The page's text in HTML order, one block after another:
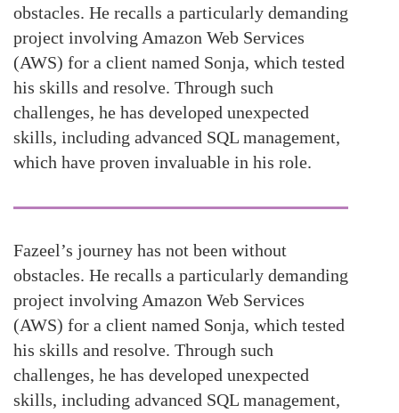
obstacles. He recalls a particularly demanding
project involving Amazon Web Services
(AWS) for a client named Sonja, which tested
his skills and resolve. Through such
challenges, he has developed unexpected
skills, including advanced SQL management,
which have proven invaluable in his role.
Fazeel’s journey has not been without
obstacles. He recalls a particularly demanding
project involving Amazon Web Services
(AWS) for a client named Sonja, which tested
his skills and resolve. Through such
challenges, he has developed unexpected
skills, including advanced SQL management,